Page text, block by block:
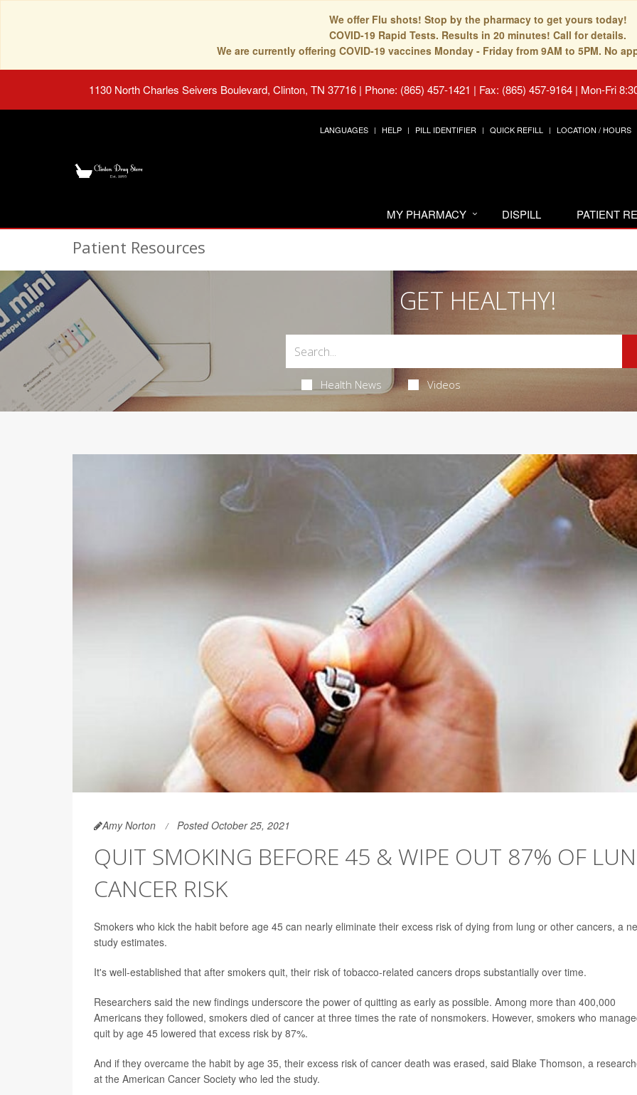
We offer Flu shots! Stop by the pharmacy to get yours today!
COVID-19 Rapid Tests. Results in 20 minutes! Call for details.
We are currently offering COVID-19 vaccines Monday - Friday from 9AM to 5PM. No
1130 North Charles Seivers Boulevard, Clinton, TN 37716 | Phone: (865) 457-1421 | Fax: (865) 457-9164 | Mon-Fri
LANGUAGES HELP PILL IDENTIFIER QUICK REFILL LOCATION / HOURS
MY PHARMACY DISPILL PATIENT
Patient Resources
GET HEALTHY!
Health News Videos
Amy Norton Posted October 25, 2021
QUIT SMOKING BEFORE 45 & WIPE OUT 87% OF
CANCER RISK
Smokers who kick the habit before age 45 can nearly eliminate their excess risk of dying from lung or other cancers, a
study estimates.
It's well-established that after smokers quit, their risk of tobacco-related cancers drops substantially over time.
Researchers said the new findings underscore the power of quitting as early as possible. Among more than 400,000
Americans they followed, smokers died of cancer at three times the rate of nonsmokers. However, smokers who
quit by age 45 lowered that excess risk by 87%.
And if they overcame the habit by age 35, their excess risk of cancer death was erased, said Blake Thomson, a
at the American Cancer Society who led the study.